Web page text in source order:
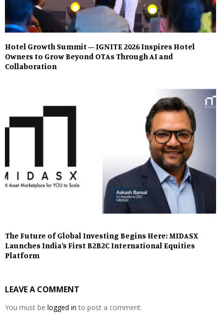
Hotel Growth Summit – IGNITE 2026 Inspires Hotel
Owners to Grow Beyond OTAs Through AI and
Collaboration
The Future of Global Investing Begins Here: MIDASX
Launches India’s First B2B2C International Equities
Platform
LEAVE A COMMENT
You must be logged in to post a comment.